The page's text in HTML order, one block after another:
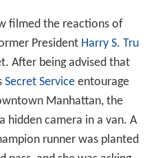
filmed the reactions of
President Harry S. Tru
After being advised that
Secret Serviceentourage
Manhattan, the
hidden camera in a van. A
runner was planted